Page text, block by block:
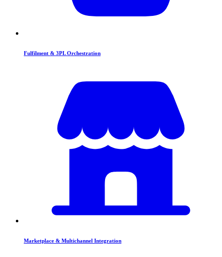
Fulfilment & 3PL Orchestration
Marketplace & Multichannel Integration